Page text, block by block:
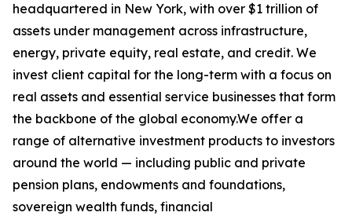
headquartered in New York, with over $1 trillion of
assets under management across infrastructure,
energy, private equity, real estate, and credit. We
invest client capital for the long-term with a focus on
real assets and essential service businesses that form
the backbone of the global economy.We offer a
range of alternative investment products to investors
around the world — including public and private
pension plans, endowments and foundations,
sovereign wealth funds, financial